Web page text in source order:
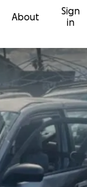
About
Sign
in